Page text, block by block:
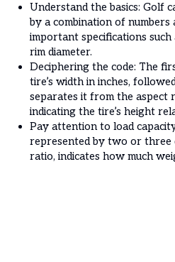
Understand the basics: Golf
by a combination of
important specifications
rim diameter.
Deciphering the code: The
tire’s width in inches,
separates it from the aspect
indicating the tire’s height
Pay attention to load
represented by two or three
ratio, indicates how much